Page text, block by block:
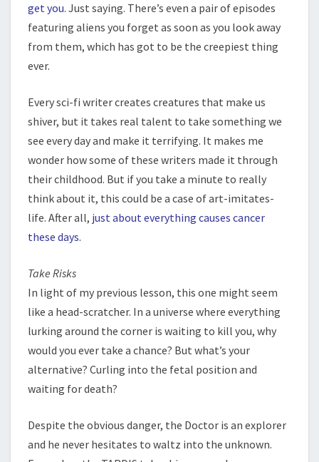
get you. Just saying. There’s even a pair of episodes
featuring aliens you forget as soon as you look away
from them, which has got to be the creepiest thing
ever.
Every sci-fi writer creates creatures that make us
shiver, but it takes real talent to take something we
see every day and make it terrifying. It makes me
wonder how some of these writers made it through
their childhood. But if you take a minute to really
think about it, this could be a case of art-imitates-
life. After all, just about everything causes cancer
these days.
Take Risks
In light of my previous lesson, this one might seem
like a head-scratcher. In a universe where everything
lurking around the corner is waiting to kill you, why
would you ever take a chance? But what’s your
alternative? Curling into the fetal position and
waiting for death?
Despite the obvious danger, the Doctor is an explorer
and he never hesitates to waltz into the unknown.